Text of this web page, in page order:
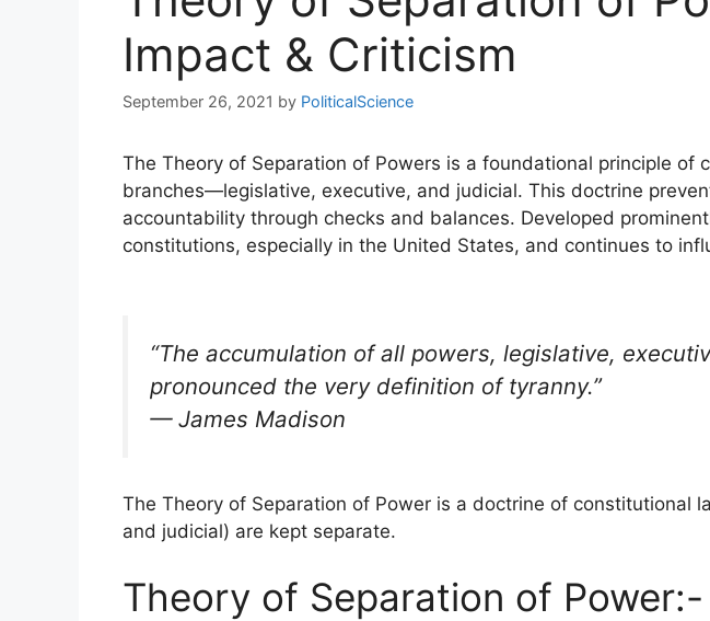
Impact & Criticism
September 26, 2021 by PoliticalScience
The Theory of Separation of Powers is a foundational principle
branches—legislative, executive, and judicial. This doctrine
accountability through checks and balances. Developed
constitutions, especially in the United States, and continues to
“The accumulation of all powers, legislative,
pronounced the very definition of tyranny.”
— James Madison
The Theory of Separation of Power is a doctrine of constitutional
and judicial) are kept separate.
Theory of Separation of Power:-